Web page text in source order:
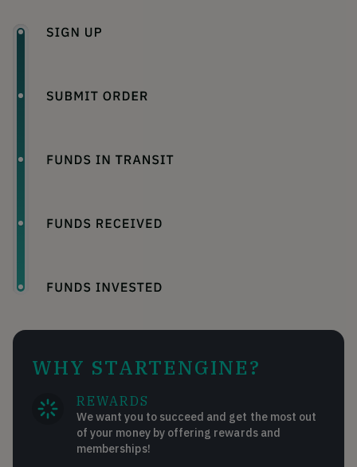
WHY STARTENGINE?
REWARDS
We want you to succeed and get the most out
of your money by offering rewards and
memberships!